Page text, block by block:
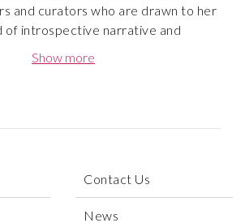
and curators who are drawn to her
of introspective narrative and
space shaped by silence,
solitude and connection with
invisible threads that link us to one
Show more
Contact Us
News